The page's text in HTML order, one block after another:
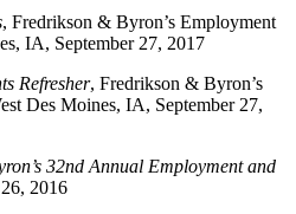
, Fredrikson & Byron’s Employment
IA, September 27, 2017
Refresher, Fredrikson & Byron’s
Des Moines, IA, September 27,
32nd Annual Employment and
2016